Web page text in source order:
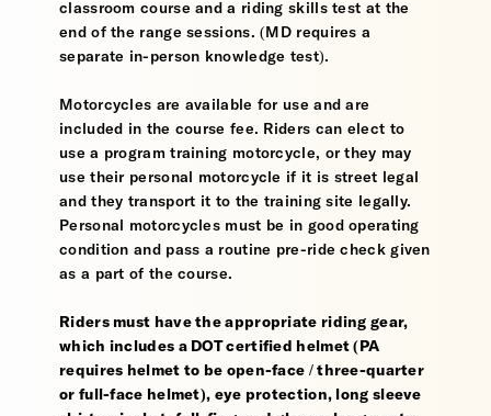
classroom course and a riding skills test at the
end of the range sessions. (MD requires a
separate in-person knowledge test).
Motorcycles are available for use and are
included in the course fee. Riders can elect to
use a program training motorcycle, or they may
use their personal motorcycle if it is street legal
and they transport it to the training site legally.
Personal motorcycles must be in good operating
condition and pass a routine pre-ride check given
as a part of the course.
Riders must have the appropriate riding gear,
which includes a DOT certified helmet (PA
requires helmet to be open-face / three-quarter
or full-face helmet), eye protection, long sleeve